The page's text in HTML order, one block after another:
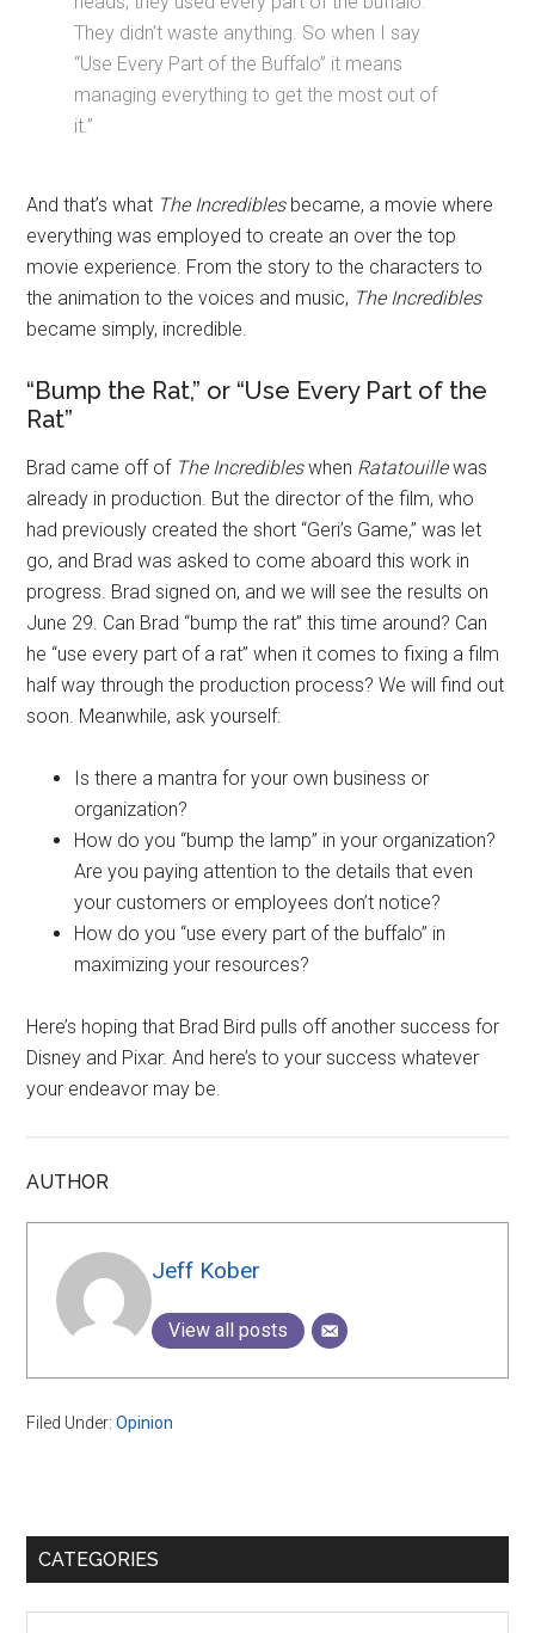
They didn’t waste anything. So when I say
“Use Every Part of the Buffalo” it means
managing everything to get the most out of
it.”
And that’s what The Incrediblesbecame, a movie where
everything was employed to create an over the top
movie experience. From the story to the characters to
the animation to the voices and music, The Incredibles
became simply, incredible.
“Bump the Rat,” or “Use Every Part of the
Rat”
Brad came off of The Incredibleswhen Ratatouillewas
already in production. But the director of the film, who
had previously created the short “Geri’s Game,” was let
go, and Brad was asked to come aboard this work in
progress. Brad signed on, and we will see the results on
June 29. Can Brad “bump the rat” this time around? Can
he “use every part of a rat” when it comes to fixing a film
half way through the production process? We will find out
soon. Meanwhile, ask yourself:
Is there a mantra for your own business or
organization?
How do you “bump the lamp” in your organization?
Are you paying attention to the details that even
your customers or employees don’t notice?
How do you “use every part of the buffalo” in
maximizing your resources?
Here’s hoping that Brad Bird pulls off another success for
Disney and Pixar. And here’s to your success whatever
your endeavor may be.
AUTHOR
Jeff Kober
View all posts
Filed Under:Opinion
Primary
CATEGORIES